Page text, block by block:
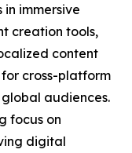
immersive
creation tools,
content
cross-platform
audiences.
focus on
digital